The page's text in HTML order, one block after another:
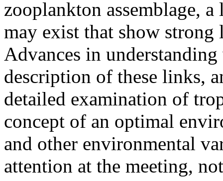
zooplankton assemblage,
may exist that show
Advances in
description of these links,
detailed examination of
concept of an optimal
and other environmental
attention at the meeting,